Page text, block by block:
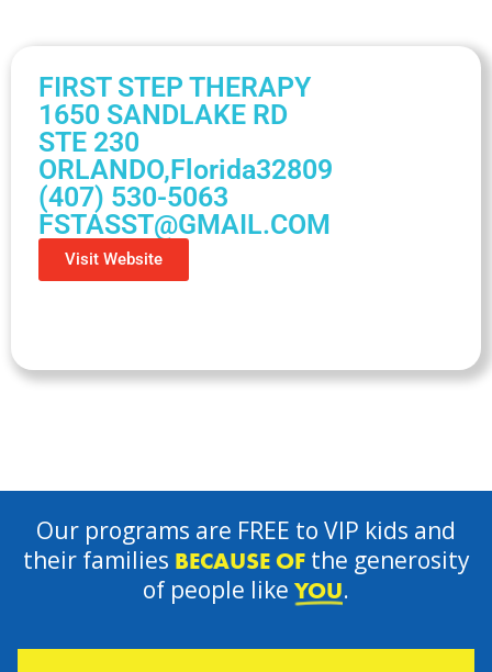
FIRST STEP THERAPY
1650 SANDLAKE RD
STE 230
ORLANDO,Florida32809
(407) 530-5063
FSTASST@GMAIL.COM
Visit Website
Our programs are FREE to VIP kids and
their families BECAUSE OFthe generosity
of people like YOU.